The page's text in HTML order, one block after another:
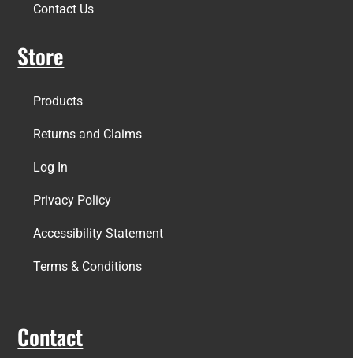
Contact Us
Store
Products
Returns and Claims
Log In
Privacy Policy
Accessibility Statement
Terms & Conditions
Contact